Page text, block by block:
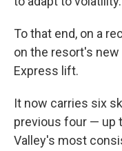
To that end, on a
on the resort's
Express lift.
It now carries six
previous four — up
Valley's most